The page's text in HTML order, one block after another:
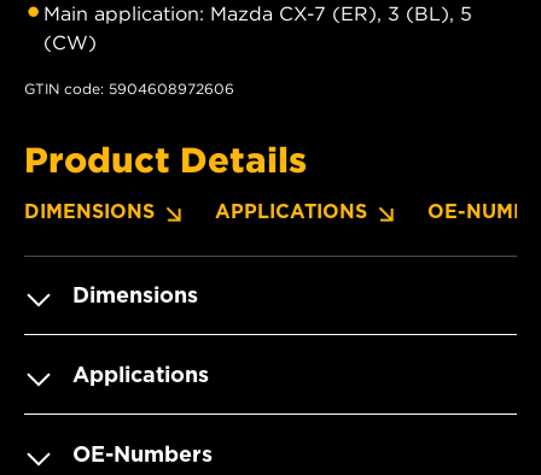
Main application: Mazda CX-7 (ER), 3 (BL), 5
(CW)
GTIN code: 5904608972606
Product Details
DIMENSIONS APPLICATIONS OE-
Dimensions
Applications
OE-Numbers